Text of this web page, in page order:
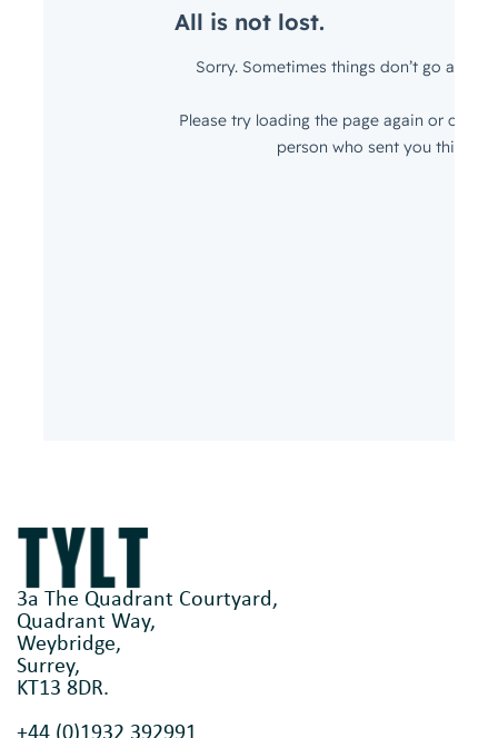
3a The Quadrant Courtyard,
Quadrant Way,
Weybridge,
Surrey,
KT13 8DR.
+44 (0)1932 392991